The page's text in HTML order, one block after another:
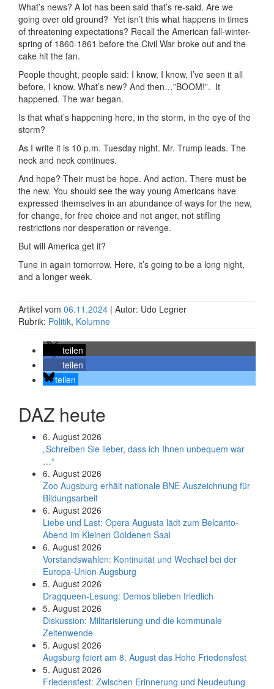
What’s news? A lot has been said that’s re-said. Are we
going over old ground? Yet isn’t this what happens in times
of threatening expectations? Recall the American fall-winter-
spring of 1860-1861 before the Civil War broke out and the
cake hit the fan.
People thought, people said: I know, I know, I’ve seen it all
before, I know. What’s new? And then…”BOOM!”. It
happened. The war began.
Is that what’s happening here, in the storm, in the eye of the
storm?
As I write it is 10 p.m. Tuesday night. Mr. Trump leads. The
neck and neck continues.
And hope? Their must be hope. And action. There must be
the new. You should see the way young Americans have
expressed themselves in an abundance of ways for the new,
for change, for free choice and not anger, not stifling
restrictions nor desperation or revenge.
But will America get it?
Tune in again tomorrow. Here, it’s going to be a long night,
and a longer week.
Artikel vom 06.11.2024 | Autor: Udo Legner
Rubrik: Politik, Kolumne
teilen
teilen
teilen
DAZ heute
6. August 2026
„Schreiben Sie lieber, dass ich Ihnen unbequem war
…“
6. August 2026
Zoo Augsburg erhält nationale BNE-Auszeichnung für
Bildungsarbeit
6. August 2026
Liebe und Last: Opera Augusta lädt zum Belcanto-
Abend im Kleinen Goldenen Saal
6. August 2026
Vorstandswahlen: Kontinuität und Wechsel bei der
Europa-Union Augsburg
5. August 2026
Dragqueen-Lesung: Demos blieben friedlich
5. August 2026
Diskussion: Mi­li­ta­ri­sie­rung und die kommunale
Zeitenwende
5. August 2026
Augsburg feiert am 8. August das Hohe Friedensfest
5. August 2026
Friedensfest: Zwischen Erinnerung und Neudeutung